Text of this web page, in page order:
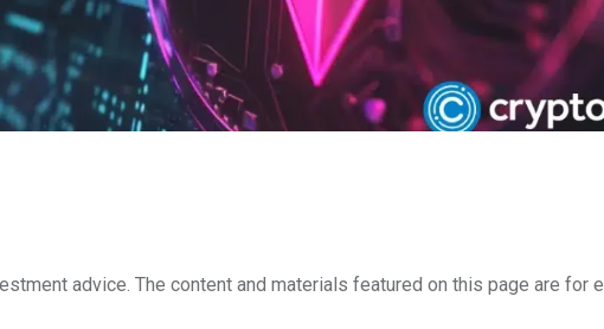
advice. The content and materials featured on this page are for